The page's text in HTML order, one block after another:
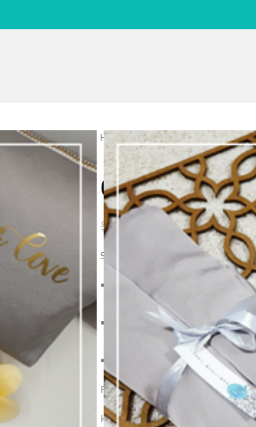
Home Silk 2pcs Plain 09
09 Plain
$69.00 45.00
Size:
Top garment. Approx. 120cm
(skirt) garment.
Approx. 115cm in length with
Inclusive of personalize
Personalize with your name as a gift
Kindly tolerate slight different